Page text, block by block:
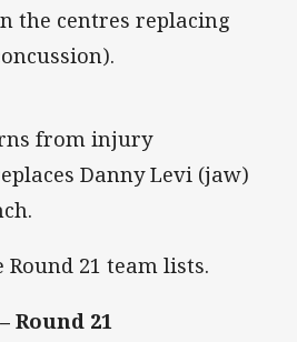
the centres replacing
from injury
Danny Levi (jaw)
21 team lists.
Round 21